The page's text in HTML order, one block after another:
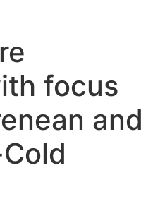
focus
and